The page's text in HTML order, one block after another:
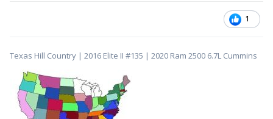
1
Texas Hill Country | 2016 Elite II #135 | 2020 Ram 2500 6.7L Cummins